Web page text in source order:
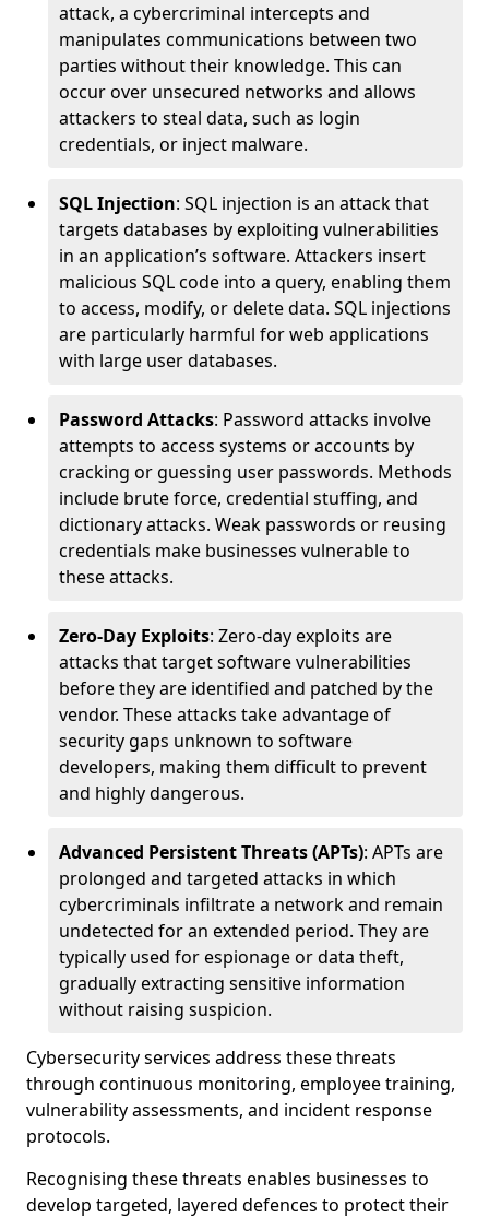
attack, a cybercriminal intercepts and
manipulates communications between two
parties without their knowledge. This can
occur over unsecured networks and allows
attackers to steal data, such as login
credentials, or inject malware.
SQL Injection: SQL injection is an attack that
targets databases by exploiting vulnerabilities
in an application’s software. Attackers insert
malicious SQL code into a query, enabling them
to access, modify, or delete data. SQL injections
are particularly harmful for web applications
with large user databases.
Password Attacks: Password attacks involve
attempts to access systems or accounts by
cracking or guessing user passwords. Methods
include brute force, credential stuffing, and
dictionary attacks. Weak passwords or reusing
credentials make businesses vulnerable to
these attacks.
Zero-Day Exploits: Zero-day exploits are
attacks that target software vulnerabilities
before they are identified and patched by the
vendor. These attacks take advantage of
security gaps unknown to software
developers, making them difficult to prevent
and highly dangerous.
Advanced Persistent Threats (APTs): APTs are
prolonged and targeted attacks in which
cybercriminals infiltrate a network and remain
undetected for an extended period. They are
typically used for espionage or data theft,
gradually extracting sensitive information
without raising suspicion.
Cybersecurity services address these threats
through continuous monitoring, employee training,
vulnerability assessments, and incident response
protocols.
Recognising these threats enables businesses to
develop targeted, layered defences to protect their